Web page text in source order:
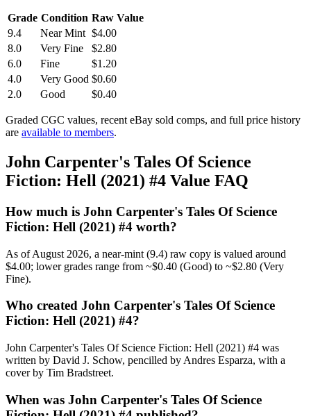
Grade Condition Raw Value
9.4
Near Mint $4.00
8.0
Very Fine
$2.80
6.0
Fine
$1.20
4.0
Very Good $0.60
2.0
Good $0.40
Graded CGC values, recent eBay sold comps, and full price history
are available to members.
John Carpenter's Tales Of Science
Fiction: Hell (2021) #4 Value FAQ
How much is John Carpenter's Tales Of Science
Fiction: Hell (2021) #4 worth?
As of August 2026, a near-mint (9.4) raw copy is valued around
$4.00; lower grades range from ~$0.40 (Good) to ~$2.80 (Very
Fine).
Who created John Carpenter's Tales Of Science
Fiction: Hell (2021) #4?
John Carpenter's Tales Of Science Fiction: Hell (2021) #4 was
written by David J. Schow, pencilled by Andres Esparza, with a
cover by Tim Bradstreet.
When was John Carpenter's Tales Of Science